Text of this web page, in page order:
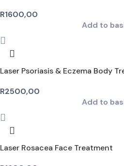
R1600,00
Add to
Laser Psoriasis & Eczema Body
R2500,00
Add to
Laser Rosacea Face Treatment